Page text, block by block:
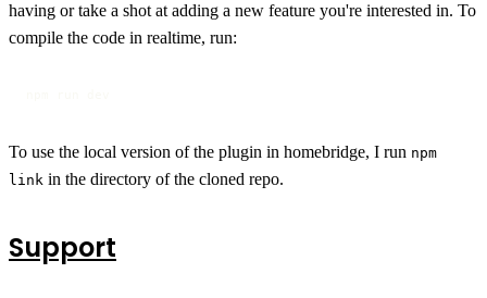
having or take a shot at adding a new feature you're interested in. To
compile the code in realtime, run:
To use the local version of the plugin in homebridge, I run npm
link in the directory of the cloned repo.
Support